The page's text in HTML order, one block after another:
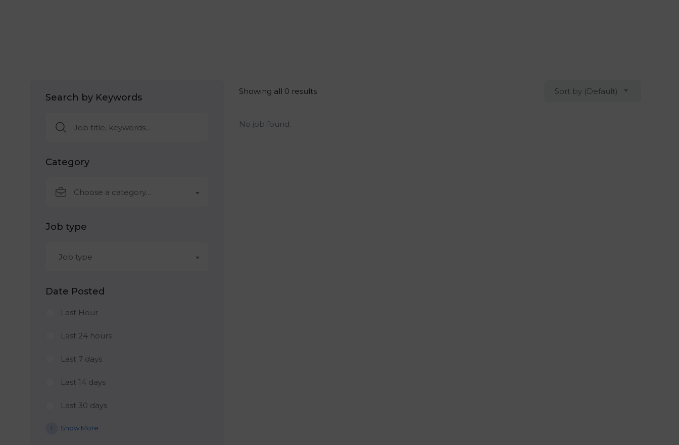
Search by Keywords
Category
Choose a category…
Job type
Job type
Date Posted
Last Hour
Last 24 hours
Last 7 days
Last 14 days
Last 30 days
Show More
Showing all 0 results Sort by (Default)
No job found.